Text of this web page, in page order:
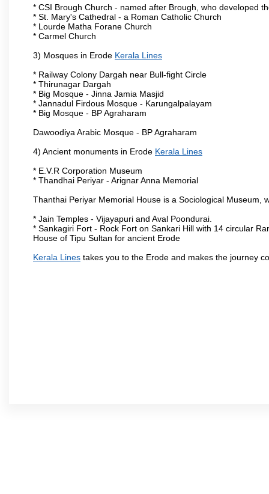
* CSI Brough Church - named after Brough, who developed
* St. Mary's Cathedral - a Roman Catholic Church
* Lourde Matha Forane Church
* Carmel Church
3) Mosques in Erode Kerala Lines
* Railway Colony Dargah near Bull-fight Circle
* Thirunagar Dargah
* Big Mosque - Jinna Jamia Masjid
* Jannadul Firdous Mosque - Karungalpalayam
* Big Mosque - BP Agraharam
Dawoodiya Arabic Mosque - BP Agraharam
4) Ancient monuments in Erode Kerala Lines
* E.V.R Corporation Museum
* Thandhai Periyar - Arignar Anna Memorial
Thanthai Periyar Memorial House is a Sociological Museum,
* Jain Temples - Vijayapuri and Aval Poondurai.
* Sankagiri Fort - Rock Fort on Sankari Hill with 14 circular
House of Tipu Sultan for ancient Erode
Kerala Lines takes you to the Erode and makes the journey